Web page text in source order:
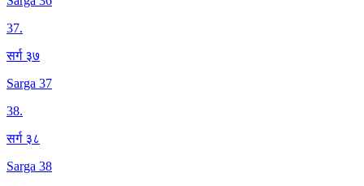
37.
सर्ग ३७
Sarga 37
38.
सर्ग ३८
Sarga 38